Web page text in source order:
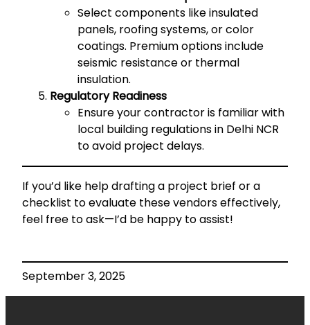
Select components like insulated
panels, roofing systems, or color
coatings. Premium options include
seismic resistance or thermal
insulation.
Regulatory Readiness
Ensure your contractor is familiar with
local building regulations in Delhi NCR
to avoid project delays.
If you’d like help drafting a project brief or a
checklist to evaluate these vendors effectively,
feel free to ask—I’d be happy to assist!
September 3, 2025